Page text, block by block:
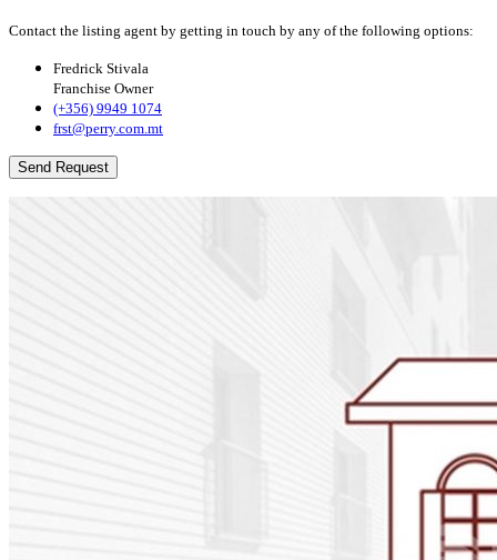
Contact the listing agent by getting in touch by any of the following options:
Fredrick Stivala
Franchise Owner
(+356) 9949 1074
frst@perry.com.mt
Send Request